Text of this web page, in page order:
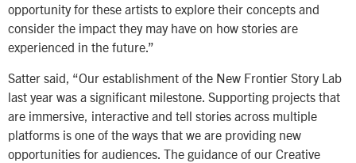
opportunity for these artists to explore their concepts and
consider the impact they may have on how stories are
experienced in the future.”
Satter said, “Our establishment of the New Frontier Story Lab
last year was a significant milestone. Supporting projects that
are immersive, interactive and tell stories across multiple
platforms is one of the ways that we are providing new
opportunities for audiences. The guidance of our Creative